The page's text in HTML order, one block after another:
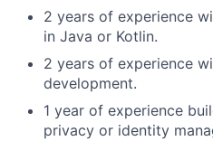
2 years of experience
in Java or Kotlin.
2 years of experience
development.
1 year of experience
privacy or identity